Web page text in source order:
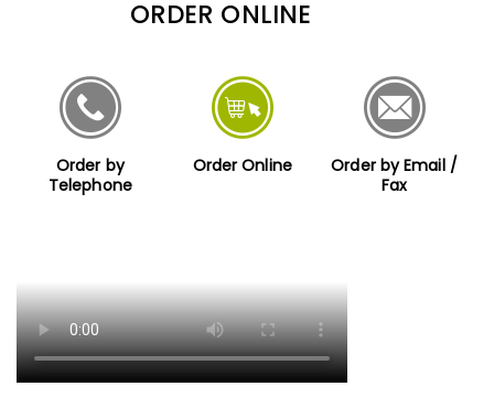
ORDER ONLINE
Order by
Telephone
Order Online
Order by Email /
Fax